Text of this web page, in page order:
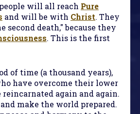
will all reach Pure
and will be with Christ. They
second death," because they
. This is the first
of time (a thousand years),
have overcome their lower
again and again.
make the world prepared.